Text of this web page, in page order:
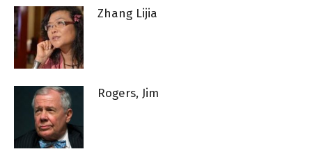
Zhang Lijia
Rogers, Jim